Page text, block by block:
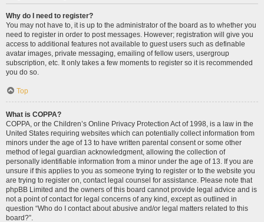
Why do I need to register?
You may not have to, it is up to the administrator of the board as to whether you
need to register in order to post messages. However; registration will give you
access to additional features not available to guest users such as definable
avatar images, private messaging, emailing of fellow users, usergroup
subscription, etc. It only takes a few moments to register so it is recommended
you do so.
Top
What is COPPA?
COPPA, or the Children’s Online Privacy Protection Act of 1998, is a law in the
United States requiring websites which can potentially collect information from
minors under the age of 13 to have written parental consent or some other
method of legal guardian acknowledgment, allowing the collection of
personally identifiable information from a minor under the age of 13. If you are
unsure if this applies to you as someone trying to register or to the website you
are trying to register on, contact legal counsel for assistance. Please note that
phpBB Limited and the owners of this board cannot provide legal advice and is
not a point of contact for legal concerns of any kind, except as outlined in
question “Who do I contact about abusive and/or legal matters related to this
board?”.